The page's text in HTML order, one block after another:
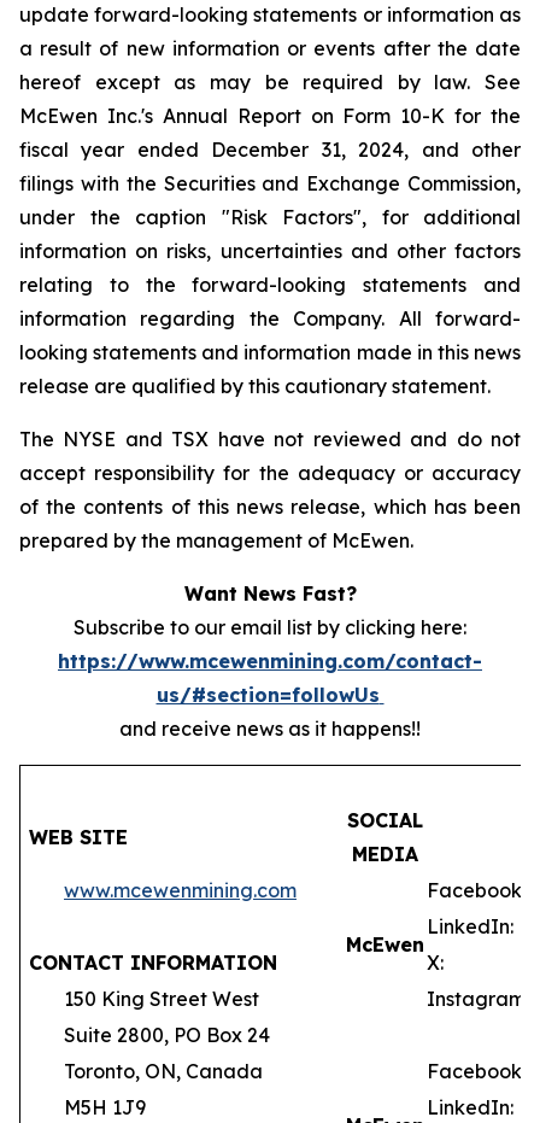
update forward-looking statements or information as
a result of new information or events after the date
hereof except as may be required by law. See
McEwen Inc.'s Annual Report on Form 10-K for the
fiscal year ended December 31, 2024, and other
filings with the Securities and Exchange Commission,
under the caption "Risk Factors", for additional
information on risks, uncertainties and other factors
relating to the forward-looking statements and
information regarding the Company. All forward-
looking statements and information made in this news
release are qualified by this cautionary statement.
The NYSE and TSX have not reviewed and do not
accept responsibility for the adequacy or accuracy
of the contents of this news release, which has been
prepared by the management of McEwen.
Want News Fast?
Subscribe to our email list by clicking here:
https://www.mcewenmining.com/contact-
us/#section=followUs
and receive news as it happens!!
WEB SITE
SOCIAL
MEDIA
www.mcewenmining.com
McEwen
Facebook:
LinkedIn:
CONTACT INFORMATION
X:
150 King Street West
Instagram:
Suite 2800, PO Box 24
Toronto, ON, Canada
Facebook:
M5H 1J9
LinkedIn: